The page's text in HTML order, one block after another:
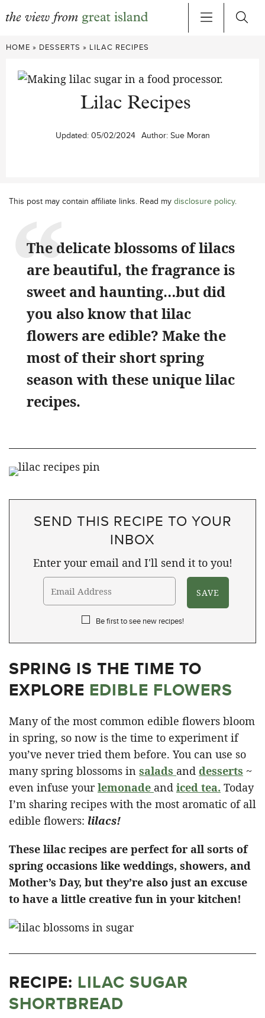
Skip
content
HOME » DESSERTS » LILAC RECIPES
Lilac Recipes
Updated: 05/02/2024 Author: Sue Moran
This post may contain affiliate links. Read my disclosure policy.
The delicate blossoms of lilacs
are beautiful, the fragrance is
sweet and haunting…but did
you also know that lilac
flowers are edible? Make the
most of their short spring
season with these unique lilac
recipes.
SEND THIS RECIPE TO YOUR
INBOX
Enter your email and I'll send it to you!
Be first to see new recipes!
SPRING IS THE TIME TO
EXPLORE EDIBLE FLOWERS
Many of the most common edible flowers bloom
in spring, so now is the time to experiment if
you’ve never tried them before. You can use so
many spring blossoms in salads and desserts ~
even infuse yourlemonade and iced tea. Today
I’m sharing recipes with the most aromatic of all
edible flowers: lilacs!
These lilac recipes are perfect for all sorts of
spring occasions like weddings, showers, and
Mother’s Day, but they’re also just an excuse
to have a little creative fun in your kitchen!
RECIPE: LILAC SUGAR
SHORTBREAD